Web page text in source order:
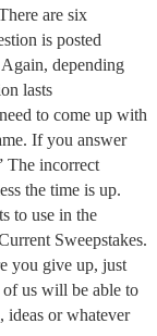
are six
is posted
depending
lasts
to come up with
If you answer
The incorrect
the time is up.
to use in the
Sweepstakes.
you give up, just
of us will be able to
ideas or whatever